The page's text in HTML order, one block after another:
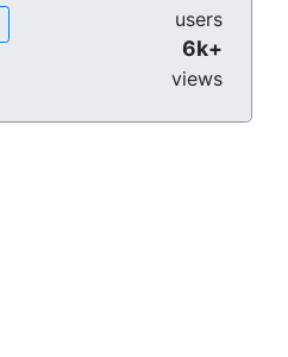
users
6k+
views